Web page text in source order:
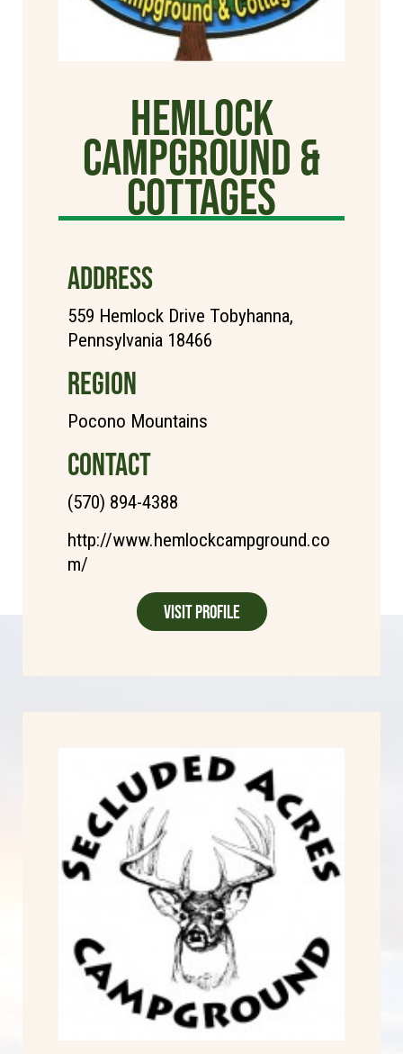
Hemlock
Campground &
Cottages
ADDRESS
559 Hemlock Drive Tobyhanna,
Pennsylvania 18466
REGION
Pocono Mountains
CONTACT
(570) 894-4388
http://www.hemlockcampground.co
m/
Visit Profile